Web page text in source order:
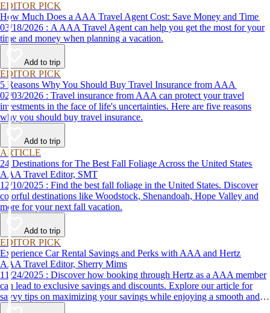
EDITOR PICK
How Much Does a AAA Travel Agent Cost: Save Money and Time
03/18/2026 : A AAA Travel Agent can help you get the most for your
time and money when planning a vacation.
Add to trip
EDITOR PICK
5 Reasons Why You Should Buy Travel Insurance from AAA
02/03/2026 : Travel insurance from AAA can protect your travel
investments in the face of life's uncertainties. Here are five reasons
why you should buy travel insurance.
Add to trip
ARTICLE
24 Destinations for The Best Fall Foliage Across the United States
AAA Travel Editor, SMT
12/10/2025 : Find the best fall foliage in the United States. Discover
colorful destinations like Woodstock, Shenandoah, Hope Valley and
more for your next fall vacation.
Add to trip
EDITOR PICK
Experience Car Rental Savings and Perks with AAA and Hertz
AAA Travel Editor, Sherry Mims
11/24/2025 : Discover how booking through Hertz as a AAA member
can lead to exclusive savings and discounts. Explore our article for
savvy tips on maximizing your savings while enjoying a smooth and
affordable travel experience.